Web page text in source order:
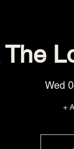
Wed
+